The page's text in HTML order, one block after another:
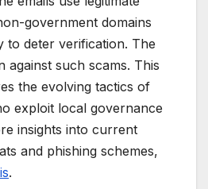
government domains
to deter verification. The
against such scams. This
the evolving tactics of
exploit local governance
insights into current
and phishing schemes,
.